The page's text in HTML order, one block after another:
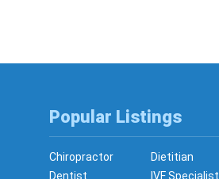
Popular Listings
Chiropractor
Dietitian
Dentist
IVF Specialist